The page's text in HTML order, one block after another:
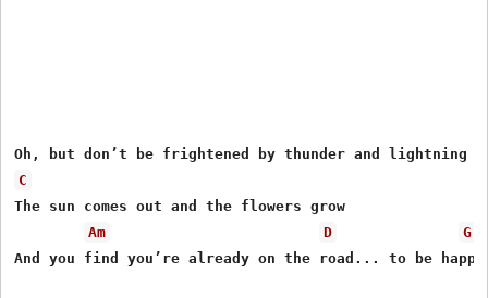
C
The sun comes out and the flowers grow
Am
D
G
And you find you’re already on the road... to be happy